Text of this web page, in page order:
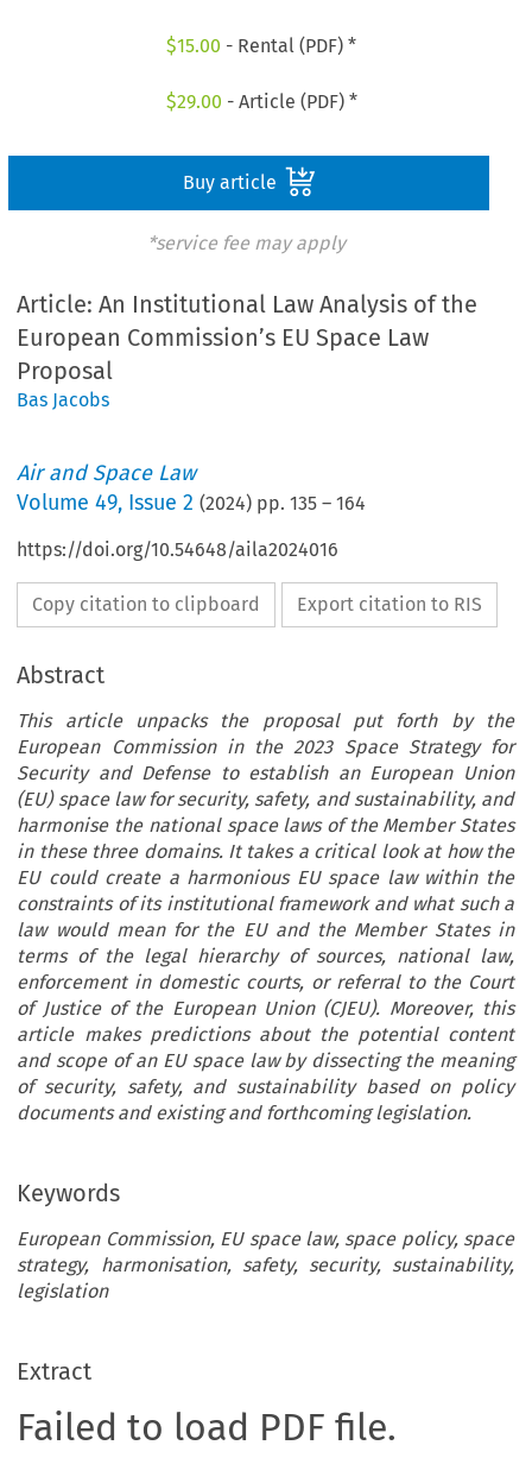
$15.00 - Rental (PDF) *
$29.00 - Article (PDF) *
Buy article
*service fee may apply
Article: An Institutional Law Analysis of the
European Commission’s EU Space Law
Proposal
Bas Jacobs
Air and Space Law
Volume49, Issue 2 (2024) pp.135 –164
https://doi.org/10.54648/aila2024016
Copy citation to clipboard Export citation to RIS
Abstract
This article unpacks the proposal put forth by the
European Commission in the 2023 Space Strategy for
Security and Defense to establish an European Union
(EU) space law for security, safety, and sustainability, and
harmonise the national space laws of the Member States
in these three domains. It takes a critical look at how the
EU could create a harmonious EU space law within the
constraints of its institutional framework and what such a
law would mean for the EU and the Member States in
terms of the legal hierarchy of sources, national law,
enforcement in domestic courts, or referral to the Court
of Justice of the European Union (CJEU). Moreover, this
article makes predictions about the potential content
and scope of an EU space law by dissecting the meaning
of security, safety, and sustainability based on policy
documents and existing and forthcoming legislation.
Keywords
European Commission, EU space law, space policy, space
strategy, harmonisation, safety, security, sustainability,
legislation
Extract
Failed to load PDF file.